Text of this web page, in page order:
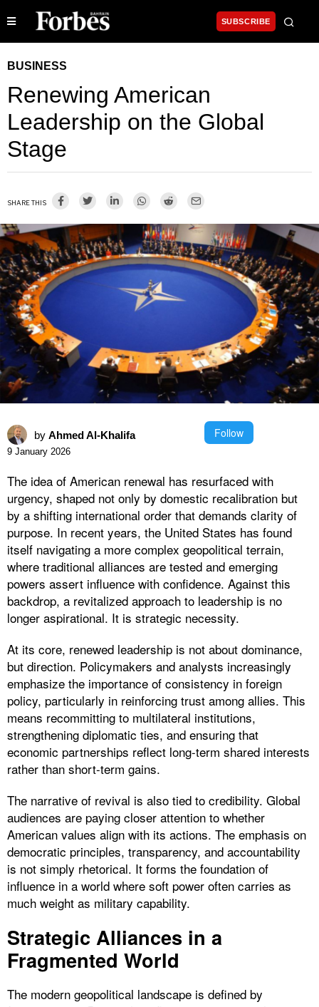
SUBSCRIBE
BUSINESS
Renewing American
Leadership on the Global
Stage
SHARE THIS
by Ahmed Al-Khalifa Follow
9 January 2026
The idea of American renewal has resurfaced with
urgency, shaped not only by domestic recalibration but
by a shifting international order that demands clarity of
purpose. In recent years, the United States has found
itself navigating a more complex geopolitical terrain,
where traditional alliances are tested and emerging
powers assert influence with confidence. Against this
backdrop, a revitalized approach to leadership is no
longer aspirational. It is strategic necessity.
At its core, renewed leadership is not about dominance,
but direction. Policymakers and analysts increasingly
emphasize the importance of consistency in foreign
policy, particularly in reinforcing trust among allies. This
means recommitting to multilateral institutions,
strengthening diplomatic ties, and ensuring that
economic partnerships reflect long-term shared interests
rather than short-term gains.
The narrative of revival is also tied to credibility. Global
audiences are paying closer attention to whether
American values align with its actions. The emphasis on
democratic principles, transparency, and accountability
is not simply rhetorical. It forms the foundation of
influence in a world where soft power often carries as
much weight as military capability.
Strategic Alliances in a
Fragmented World
The modern geopolitical landscape is defined by